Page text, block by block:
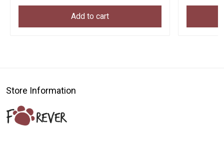
Add to cart
Store Information